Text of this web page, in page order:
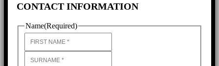
CONTACT INFORMATION
Name(Required)